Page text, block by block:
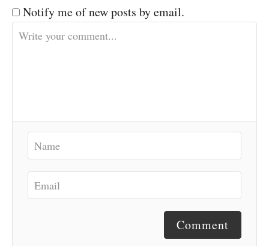
Notify me of new posts by email.
Comment